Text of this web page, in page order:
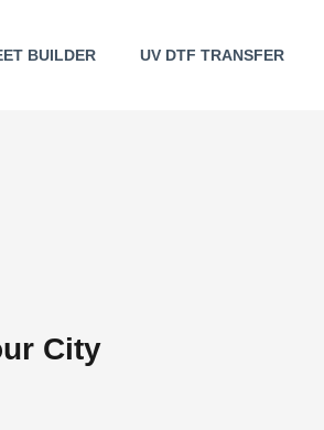
BUILDER UV DTF TRANSFER
City